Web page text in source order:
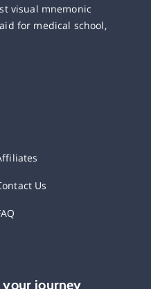
visual mnemonic
for medical school,
Us
your journey